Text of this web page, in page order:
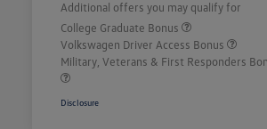
Additional offers you may qualify for
College Graduate Bonus
Volkswagen Driver Access Bonus
Military, Veterans & First Responders
Disclosure